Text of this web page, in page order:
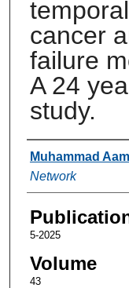
cancer
failure
A 24
study.
Authors
Muhammad
Network
5-2025
Volume
43